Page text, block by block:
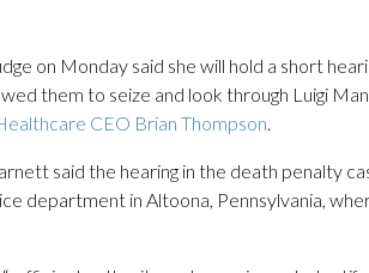
on Monday said she will hold a short
them to seize and look through Luigi
CEO Brian Thompson.
said the hearing in the death penalty
department in Altoona, Pennsylvania,